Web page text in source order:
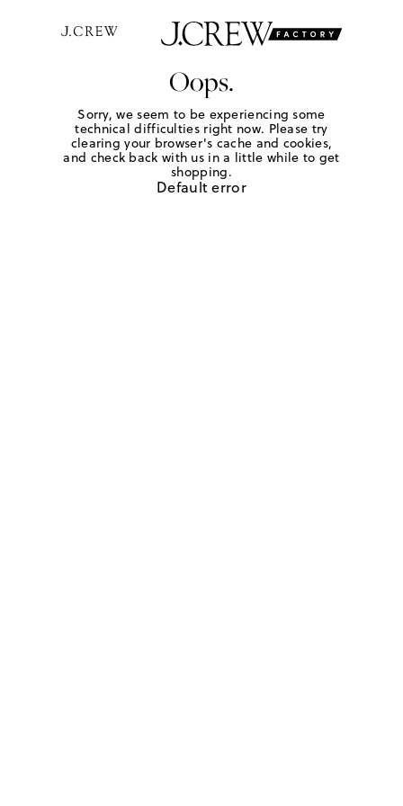
Oops.
Sorry, we seem to be experiencing some
technical difficulties right now. Please try
clearing your browser's cache and cookies,
and check back with us in a little while to get
shopping.
Default error